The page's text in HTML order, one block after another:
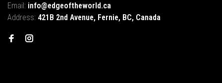
Email: info@edgeoftheworld.ca
Address: 421B 2nd Avenue, Fernie, BC, Canada